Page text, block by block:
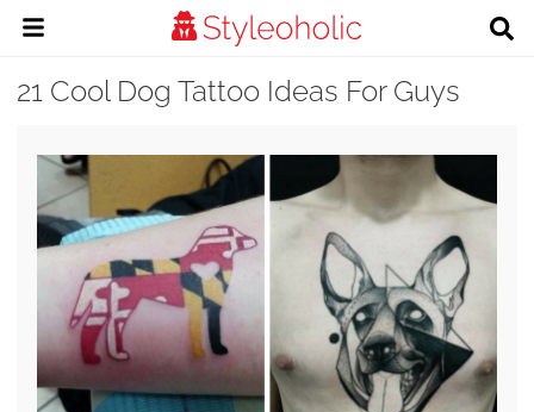
21 Cool Dog Tattoo Ideas For Guys